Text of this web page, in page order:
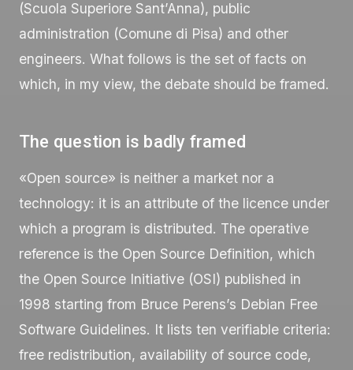
(Scuola Superiore Sant’Anna), public
administration (Comune di Pisa) and other
engineers. What follows is the set of facts on
which, in my view, the debate should be framed.
The question is badly framed
«Open source» is neither a market nor a
technology: it is an attribute of the licence under
which a program is distributed. The operative
reference is the Open Source Definition, which
the Open Source Initiative (OSI) published in
1998 starting from Bruce Perens’s Debian Free
Software Guidelines. It lists ten verifiable criteria:
free redistribution, availability of source code,